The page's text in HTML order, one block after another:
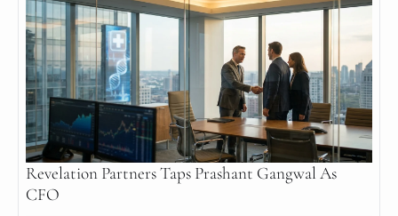
Revelation Partners Taps Prashant Gangwal As
CFO